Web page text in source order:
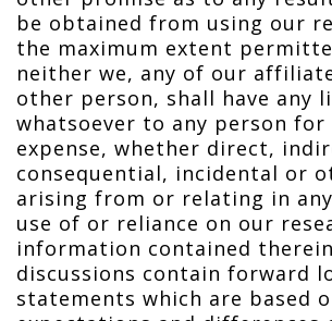
be obtained from using our
the maximum extent
neither we, any of our
other person, shall have any
whatsoever to any person for
expense, whether direct,
consequential, incidental or
arising from or relating in
use of or reliance on our
information contained
discussions contain forward
statements which are based